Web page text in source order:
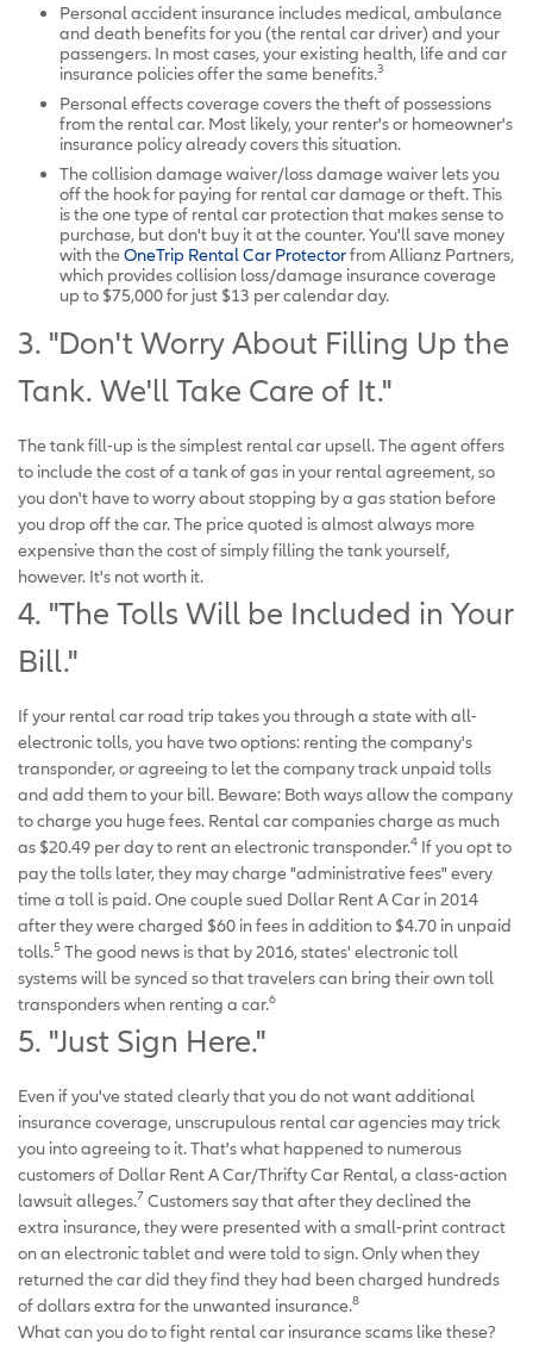
Personal accident insurance includes medical, ambulance
and death benefits for you (the rental car driver) and your
passengers. In most cases, your existing health, life and car
insurance policies offer the same benefits.3
Personal effects coverage covers the theft of possessions
from the rental car. Most likely, your renter's or homeowner's
insurance policy already covers this situation.
The collision damage waiver/loss damage waiver lets you
off the hook for paying for rental car damage or theft. This
is the one type of rental car protection that makes sense to
purchase, but don't buy it at the counter. You'll save money
with theOneTrip Rental Car Protectorfrom Allianz Partners,
which provides collision loss/damage insurance coverage
up to $75,000 for just $13 per calendar day.
3. "Don't Worry About Filling Up the
Tank. We'll Take Care of It."
The tank fill-up is the simplest rental car upsell. The agent offers
to include the cost of a tank of gas in your rental agreement, so
you don't have to worry about stopping by a gas station before
you drop off the car. The price quoted is almost always more
expensive than the cost of simply filling the tank yourself,
however. It's not worth it.
4. "The Tolls Will be Included in Your
Bill."
If your rental car road trip takes you through a state with all-
electronic tolls, you have two options: renting the company's
transponder, or agreeing to let the company track unpaid tolls
and add them to your bill. Beware: Both ways allow the company
to charge you huge fees. Rental car companies charge as much
as $20.49 per day to rent an electronic transponder.4 If you opt to
pay the tolls later, they may charge "administrative fees" every
time a toll is paid. One couple sued Dollar Rent A Car in 2014
after they were charged $60 in fees in addition to $4.70 in unpaid
tolls.5 The good news is that by 2016, states' electronic toll
systems will be synced so that travelers can bring their own toll
transponders when renting a car.6
5. "Just Sign Here."
Even if you've stated clearly that you do not want additional
insurance coverage, unscrupulous rental car agencies may trick
you into agreeing to it. That's what happened to numerous
customers of Dollar Rent A Car/Thrifty Car Rental, a class-action
lawsuit alleges.7 Customers say that after they declined the
extra insurance, they were presented with a small-print contract
on an electronic tablet and were told to sign. Only when they
returned the car did they find they had been charged hundreds
of dollars extra for the unwanted insurance.8
What can you do to fight rental car insurance scams like these?